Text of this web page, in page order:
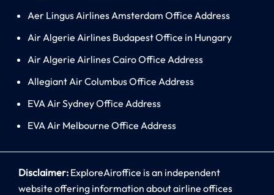
Aer Lingus Airlines Amsterdam Office Address
Air Algerie Airlines Budapest Office in Hungary
Air Algerie Airlines Cairo Office Address
Allegiant Air Columbus Office Address
EVA Air Sydney Office Address
EVA Air Melbourne Office Address
Disclaimer: ExploreAiroffice is an independent
website offering information about airline offices